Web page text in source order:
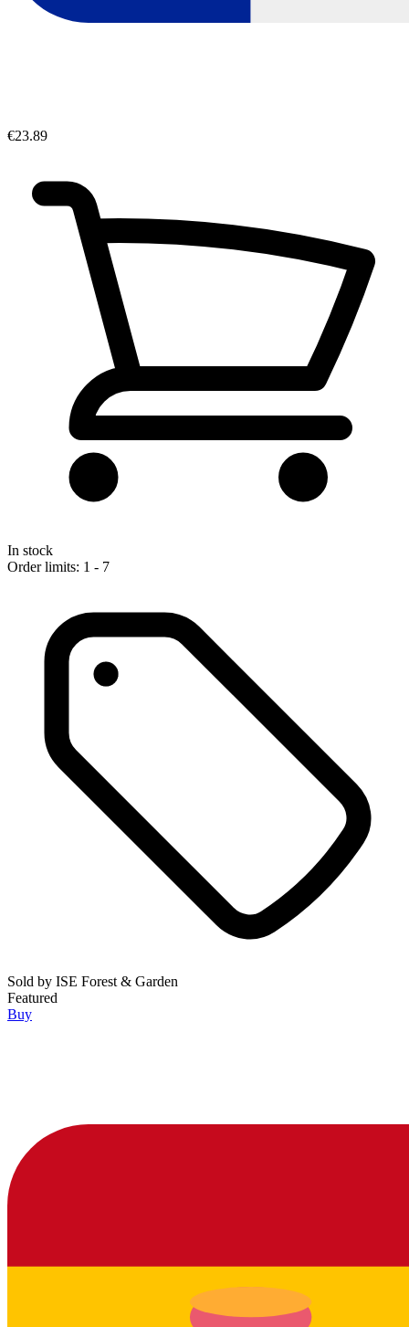
€23.89
In stock
Order limits: 1 - 7
Sold by ISE Forest & Garden
Featured
Buy